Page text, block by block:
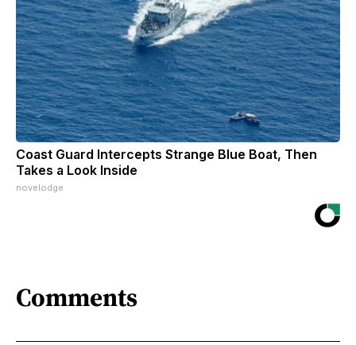
Coast Guard Intercepts Strange Blue Boat, Then
Takes a Look Inside
novelodge
Comments